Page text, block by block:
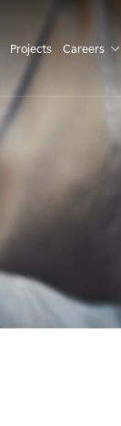
Projects Careers